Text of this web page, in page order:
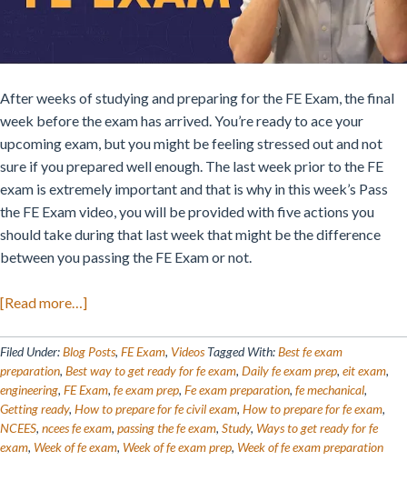
After weeks of studying and preparing for the FE Exam, the final
week before the exam has arrived. You’re ready to ace your
upcoming exam, but you might be feeling stressed out and not
sure if you prepared well enough. The last week prior to the FE
exam is extremely important and that is why in this week’s Pass
the FE Exam video, you will be provided with five actions you
should take during that last week that might be the difference
between you passing the FE Exam or not.
[Read more…]about
to
Prep
the
Week
of
Filed Under:Blog Posts, FE Exam, Videos Tagged With:Best fe exam
preparation, Best way to get ready for fe exam, Daily fe exam prep, eit exam,
engineering, FE Exam, fe exam prep, Fe exam preparation, fe mechanical,
Getting ready, How to prepare for fe civil exam, How to prepare for fe exam,
NCEES, ncees fe exam, passing the fe exam, Study, Ways to get ready for fe
exam, Week of fe exam, Week of fe exam prep, Week of fe exam preparation